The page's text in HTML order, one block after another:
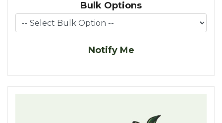
Bulk Options
Notify Me